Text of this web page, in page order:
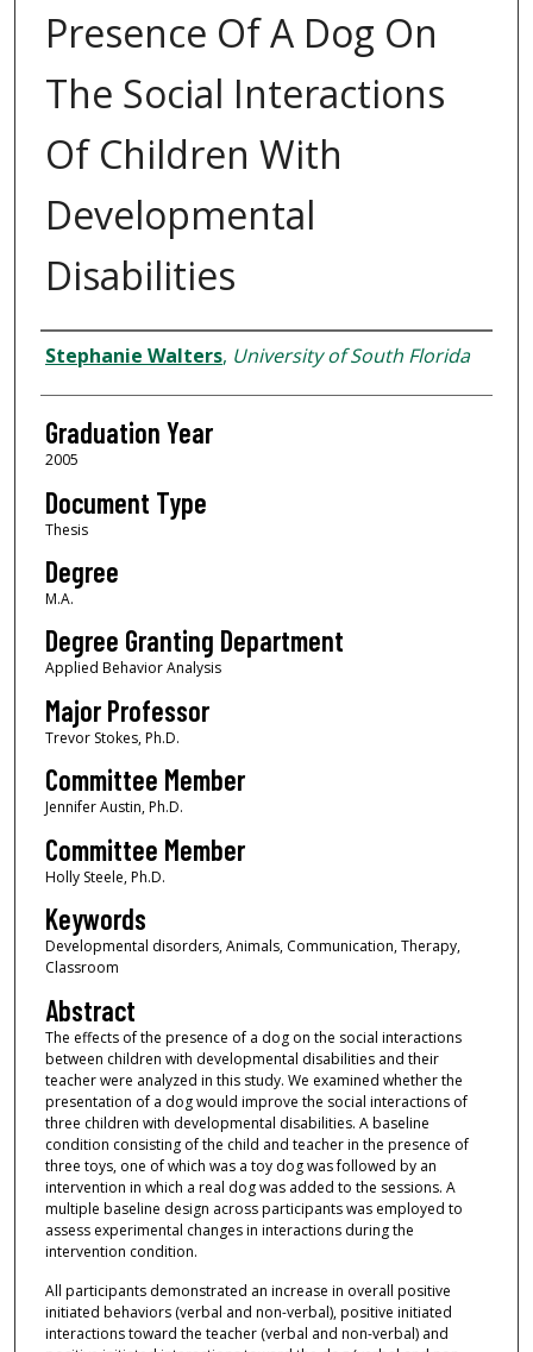
Presence Of A Dog On
The Social Interactions
Of Children With
Developmental
Disabilities
Author
Stephanie Walters, University of South Florida
Graduation Year
2005
Document Type
Thesis
Degree
M.A.
Degree Granting Department
Applied Behavior Analysis
Major Professor
Trevor Stokes, Ph.D.
Committee Member
Jennifer Austin, Ph.D.
Committee Member
Holly Steele, Ph.D.
Keywords
Developmental disorders, Animals, Communication, Therapy,
Classroom
Abstract
The effects of the presence of a dog on the social interactions
between children with developmental disabilities and their
teacher were analyzed in this study. We examined whether the
presentation of a dog would improve the social interactions of
three children with developmental disabilities. A baseline
condition consisting of the child and teacher in the presence of
three toys, one of which was a toy dog was followed by an
intervention in which a real dog was added to the sessions. A
multiple baseline design across participants was employed to
assess experimental changes in interactions during the
intervention condition.
All participants demonstrated an increase in overall positive
initiated behaviors (verbal and non-verbal), positive initiated
interactions toward the teacher (verbal and non-verbal) and